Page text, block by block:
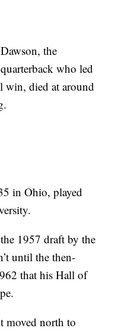
the
who led
win, died at around
in Ohio, played
1957 draft by the
until the then-
that his Hall of
moved north to